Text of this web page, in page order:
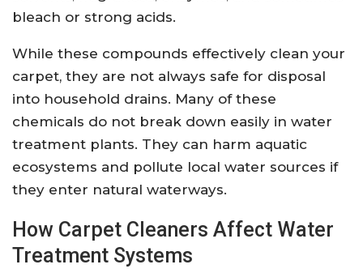
bleach or strong acids.
While these compounds effectively clean your
carpet, they are not always safe for disposal
into household drains. Many of these
chemicals do not break down easily in water
treatment plants. They can harm aquatic
ecosystems and pollute local water sources if
they enter natural waterways.
How Carpet Cleaners Affect Water
Treatment Systems